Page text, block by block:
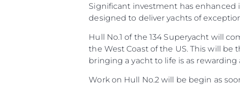
Significant investment has
designed to deliver yachts of
Hull No.1 of the 134 Superyacht will
the West Coast of the US. This will
bringing a yacht to life is as
Work on Hull No.2 will be begin as